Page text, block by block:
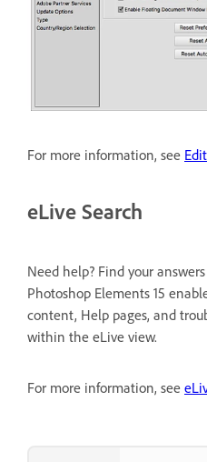
For more information, see
eLive Search
Need help? Find your
Photoshop Elements 15
content, Help pages, and
within the eLive view.
For more information, see